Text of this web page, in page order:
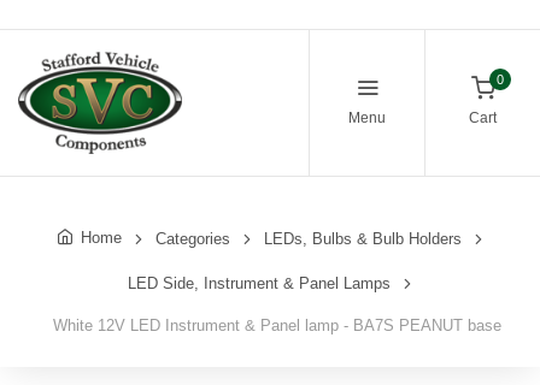
Menu
0
Cart
Home Categories LEDs, Bulbs & Bulb Holders
LED Side, Instrument & Panel Lamps
White 12V LED Instrument & Panel lamp - BA7S PEANUT base